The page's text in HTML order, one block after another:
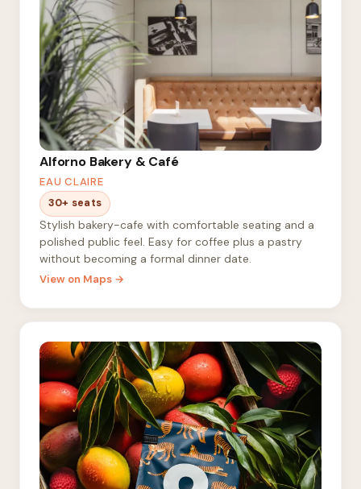
Alforno Bakery & Café
EAU CLAIRE
30+ seats
Stylish bakery-cafe with comfortable seating and a
polished public feel. Easy for coffee plus a pastry
without becoming a formal dinner date.
View on Maps →